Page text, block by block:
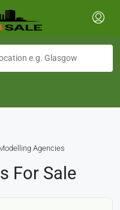
Agencies
For Sale